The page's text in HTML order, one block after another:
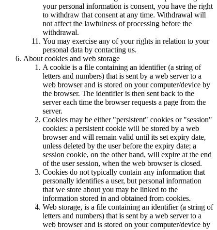
your personal information is consent, you have the right
to withdraw that consent at any time. Withdrawal will
not affect the lawfulness of processing before the
withdrawal.
You may exercise any of your rights in relation to your
personal data by contacting us.
About cookies and web storage
A cookie is a file containing an identifier (a string of
letters and numbers) that is sent by a web server to a
web browser and is stored on your computer/device by
the browser. The identifier is then sent back to the
server each time the browser requests a page from the
server.
Cookies may be either "persistent" cookies or "session"
cookies: a persistent cookie will be stored by a web
browser and will remain valid until its set expiry date,
unless deleted by the user before the expiry date; a
session cookie, on the other hand, will expire at the end
of the user session, when the web browser is closed.
Cookies do not typically contain any information that
personally identifies a user, but personal information
that we store about you may be linked to the
information stored in and obtained from cookies.
Web storage, is a file containing an identifier (a string of
letters and numbers) that is sent by a web server to a
web browser and is stored on your computer/device by